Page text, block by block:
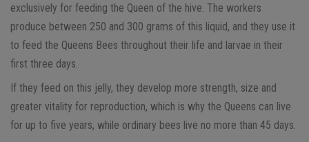
exclusively for feeding the Queen of the hive. The workers
produce between 250 and 300 grams of this liquid, and they use it
to feed the Queens Bees throughout their life and larvae in their
first three days.
If they feed on this jelly, they develop more strength, size and
greater vitality for reproduction, which is why the Queens can live
for up to five years, while ordinary bees live no more than 45 days.